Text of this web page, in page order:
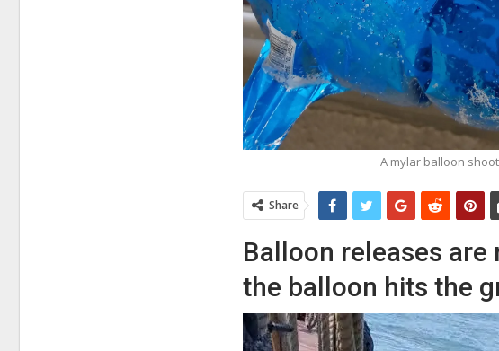
A mylar balloon
Share
Balloon releases
the balloon hits the